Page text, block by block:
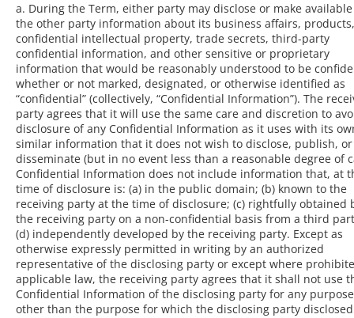
a. During the Term, either party may disclose or make
the other party information about its business affairs, products,
confidential intellectual property, trade secrets, third-party
confidential information, and other sensitive or proprietary
information that would be reasonably understood to be
whether or not marked, designated, or otherwise identified as
“confidential” (collectively, “Confidential Information”). The
party agrees that it will use the same care and discretion to
disclosure of any Confidential Information as it uses with its
similar information that it does not wish to disclose, publish, or
disseminate (but in no event less than a reasonable degree of
Confidential Information does not include information that, at
time of disclosure is: (a) in the public domain; (b) known to the
receiving party at the time of disclosure; (c) rightfully obtained
the receiving party on a non-confidential basis from a third
(d) independently developed by the receiving party. Except as
otherwise expressly permitted in writing by an authorized
representative of the disclosing party or except where
applicable law, the receiving party agrees that it shall not use
Confidential Information of the disclosing party for any purpose
other than the purpose for which the disclosing party